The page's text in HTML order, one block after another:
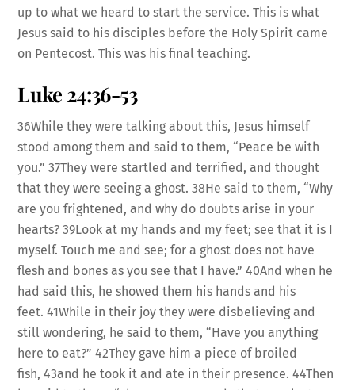
up to what we heard to start the service. This is what
Jesus said to his disciples before the Holy Spirit came
on Pentecost. This was his final teaching.
Luke 24:36-53
36While they were talking about this, Jesus himself
stood among them and said to them, “Peace be with
you.” 37They were startled and terrified, and thought
that they were seeing a ghost. 38He said to them, “Why
are you frightened, and why do doubts arise in your
hearts? 39Look at my hands and my feet; see that it is I
myself. Touch me and see; for a ghost does not have
flesh and bones as you see that I have.” 40And when he
had said this, he showed them his hands and his
feet. 41While in their joy they were disbelieving and
still wondering, he said to them, “Have you anything
here to eat?” 42They gave him a piece of broiled
fish, 43and he took it and ate in their presence. 44Then